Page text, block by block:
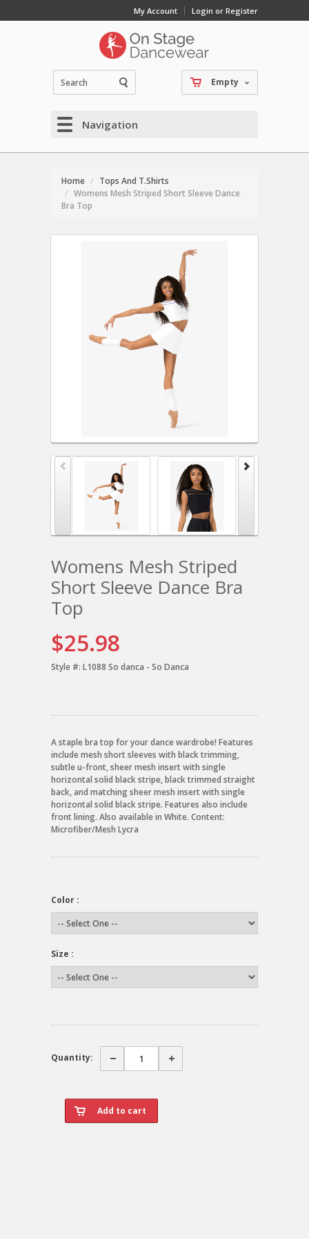
My Account Login or Register
Empty
Navigation
Home
Tops And T.Shirts
Womens Mesh Striped Short Sleeve Dance
Bra Top
Womens Mesh Striped
Short Sleeve Dance Bra
Top
$25.98
Style #: L1088 So danca - So Danca
A staple bra top for your dance wardrobe! Features
include mesh short sleeves with black trimming,
subtle u-front, sheer mesh insert with single
horizontal solid black stripe, black trimmed straight
back, and matching sheer mesh insert with single
horizontal solid black stripe. Features also include
front lining. Also available in White. Content:
Microfiber/Mesh Lycra
Color :
Size :
Quantity: